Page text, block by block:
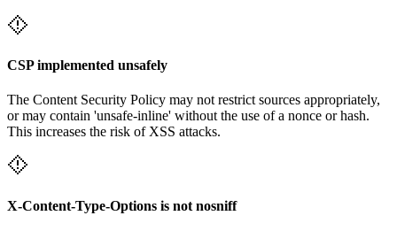
CSP implemented unsafely
The Content Security Policy may not restrict sources appropriately,
or may contain 'unsafe-inline' without the use of a nonce or hash.
This increases the risk of XSS attacks.
X-Content-Type-Options is not nosniff